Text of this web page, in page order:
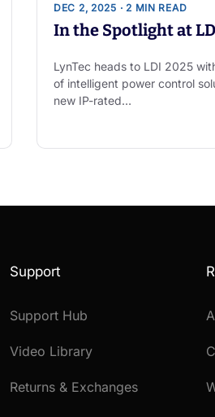
DEC 2, 2025 · 2 MIN READ
In the Spotlight at
LynTec heads to LDI 2025
of intelligent power control
new IP-rated…
Support
Support Hub
Video Library
Returns & Exchanges